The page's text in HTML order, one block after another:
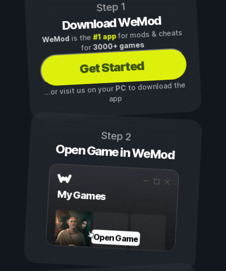
Step 1
Download WeMod
WeMod is the#1 appfor mods & cheats
for3000+ games
Get Started
...or visit us on yourPC to download the
app
Step 2
Open Game in WeMod
My Games
Open Game